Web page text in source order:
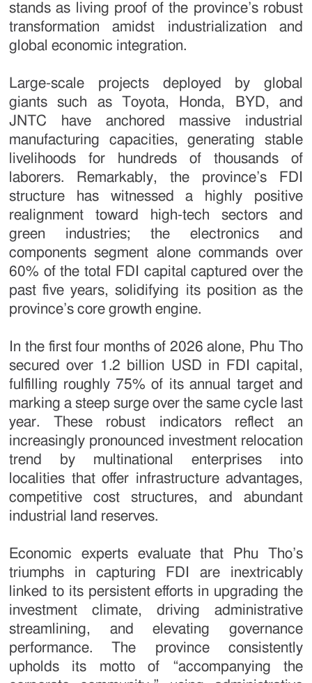
stands as living proof of the province’s robust
transformation amidst industrialization and
global economic integration.
Large-scale projects deployed by global
giants such as Toyota, Honda, BYD, and
JNTC have anchored massive industrial
manufacturing capacities, generating stable
livelihoods for hundreds of thousands of
laborers. Remarkably, the province’s FDI
structure has witnessed a highly positive
realignment toward high-tech sectors and
green industries; the electronics and
components segment alone commands over
60% of the total FDI capital captured over the
past five years, solidifying its position as the
province’s core growth engine.
In the first four months of 2026 alone, Phu Tho
secured over 1.2 billion USD in FDI capital,
fulfilling roughly 75% of its annual target and
marking a steep surge over the same cycle last
year. These robust indicators reflect an
increasingly pronounced investment relocation
trend by multinational enterprises into
localities that offer infrastructure advantages,
competitive cost structures, and abundant
industrial land reserves.
Economic experts evaluate that Phu Tho’s
triumphs in capturing FDI are inextricably
linked to its persistent efforts in upgrading the
investment climate, driving administrative
streamlining, and elevating governance
performance. The province consistently
upholds its motto of “accompanying the